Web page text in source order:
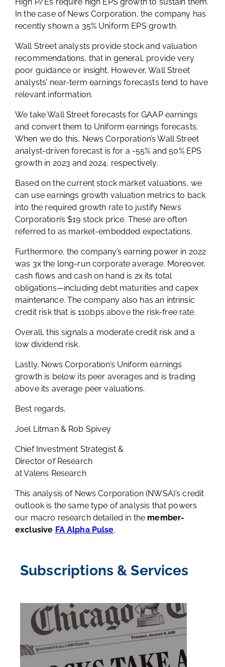
In the case of News Corporation, the company has
recently shown a 35% Uniform EPS growth.
Wall Street analysts provide stock and valuation
recommendations, that in general, provide very
poor guidance or insight. However, Wall Street
analysts’ near-term earnings forecasts tend to have
relevant information.
We take Wall Street forecasts for GAAP earnings
and convert them to Uniform earnings forecasts.
When we do this, News Corporation’s Wall Street
analyst-driven forecast is for a -55% and 50% EPS
growth in 2023 and 2024, respectively.
Based on the current stock market valuations, we
can use earnings growth valuation metrics to back
into the required growth rate to justify News
Corporation’s $19 stock price. These are often
referred to as market-embedded expectations.
Furthermore, the company’s earning power in 2022
was 3x the long-run corporate average. Moreover,
cash flows and cash on hand is 2x its total
obligations—including debt maturities and capex
maintenance. The company also has an intrinsic
credit risk that is 110bps above the risk-free rate.
Overall, this signals a moderate credit risk and a
low dividend risk.
Lastly, News Corporation’s Uniform earnings
growth is below its peer averages and is trading
above its average peer valuations.
Best regards,
Joel Litman & Rob Spivey
Chief Investment Strategist &
Director of Research
at Valens Research
This analysis of News Corporation (NWSA)’s credit
outlook is the same type of analysis that powers
our macro research detailed in the member-
exclusive FA Alpha Pulse.
Subscriptions & Services